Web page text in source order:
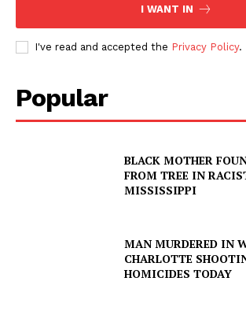
I WANT IN
I've read and accepted the Privacy Policy.
Popular
BLACK MOTHER
FROM TREE IN
MISSISSIPPI
MAN MURDERED IN
CHARLOTTE
HOMICIDES TODAY